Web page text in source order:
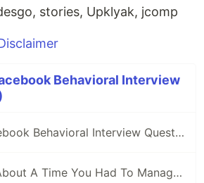
stories, Upklyak, jcomp
Behavioral Interview
✅ Top Facebook Behavioral Interview Questions (Part 1) | Facebook Jedi Interview Round 🔥
✅ Tell Me About A Time You Had To Manage Conflicting Priorities | Facebook Behavioral (Jedi) Interview Series 🔥